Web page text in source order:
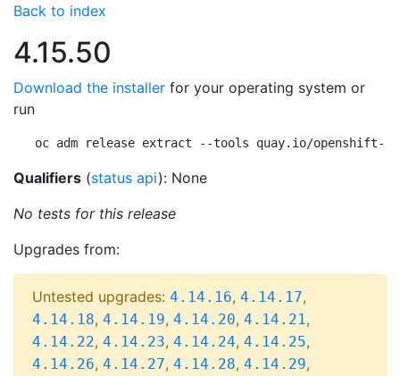
Back to index
4.15.50
Download the installer for your operating system or
run
oc adm release extract --tools quay.io/openshift-
Qualifiers (status api): None
No tests for this release
Upgrades from:
Untested upgrades: 4.14.16, 4.14.17,
4.14.18, 4.14.19, 4.14.20, 4.14.21,
4.14.22, 4.14.23, 4.14.24, 4.14.25,
4.14.26, 4.14.27, 4.14.28, 4.14.29,